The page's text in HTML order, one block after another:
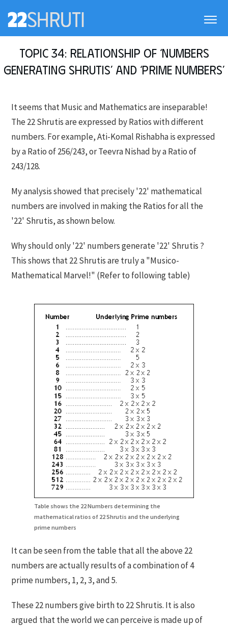
Topic 34: Relationship of ‘Numbers
generating Shrutis’ and ‘Prime numbers’
It seems that Music and Mathematics are inseparable!
The 22 Shrutis are expressed by Ratios with different
numbers. For example, Ati-Komal Rishabha is expressed
by a Ratio of 256/243, or Teevra Nishad by a Ratio of
243/128.
My analysis showed that precisely '22' mathematical
numbers are involved in making the Ratios for all the
'22' Shrutis, as shown below.
Why should only '22' numbers generate '22' Shrutis ?
This shows that 22 Shrutis are truly a "Musico-
Mathematical Marvel!" (Refer to following table)
Table shows the 22 Numbers determining the
mathematical ratios of 22 Shrutis and the underlying
prime numbers
It can be seen from the table that all the above 22
numbers are actually results of a combination of 4
prime numbers, 1, 2, 3, and 5.
These 22 numbers give birth to 22 Shrutis. It is also
argued that the world we can perceive is made up of